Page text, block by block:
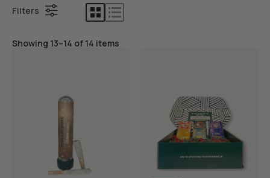
Filters
Showing 13–14 of 14 items